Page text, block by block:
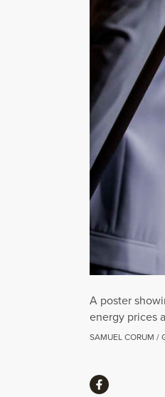
A poster
energy prices
SAMUEL CORUM /
ShareShare via